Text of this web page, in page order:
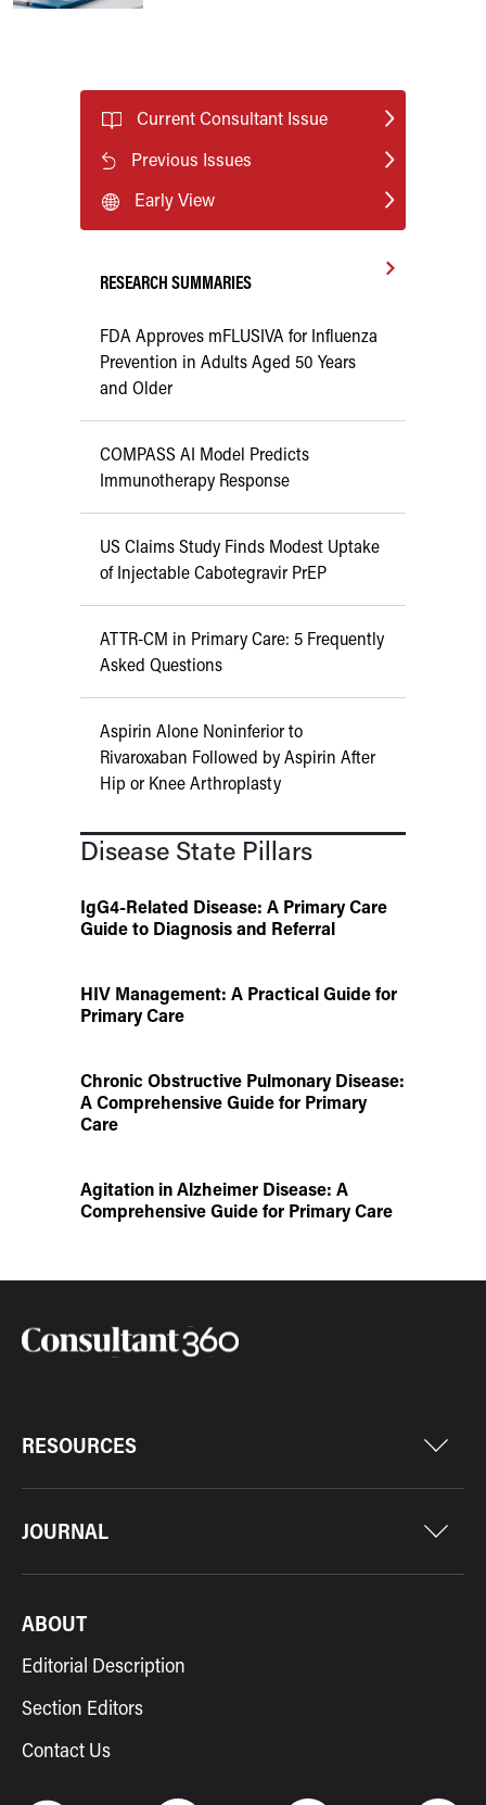
Current Consultant Issue
Previous Issues
Early View
RESEARCH SUMMARIES
FDA Approves mFLUSIVA for Influenza
Prevention in Adults Aged 50 Years
and Older
COMPASS AI Model Predicts
Immunotherapy Response
US Claims Study Finds Modest Uptake
of Injectable Cabotegravir PrEP
ATTR-CM in Primary Care: 5 Frequently
Asked Questions
Aspirin Alone Noninferior to
Rivaroxaban Followed by Aspirin After
Hip or Knee Arthroplasty
Disease State Pillars
IgG4-Related Disease: A Primary Care
Guide to Diagnosis and Referral
HIV Management: A Practical Guide for
Primary Care
Chronic Obstructive Pulmonary Disease:
A Comprehensive Guide for Primary
Care
Agitation in Alzheimer Disease: A
Comprehensive Guide for Primary Care
RESOURCES
JOURNAL
ABOUT
Editorial Description
Section Editors
Contact Us